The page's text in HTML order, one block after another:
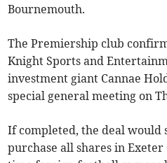
Bournemouth.
The Premiership club
Knight Sports and
investment giant Cannae
special general meeting on
If completed, the deal would
purchase all shares in